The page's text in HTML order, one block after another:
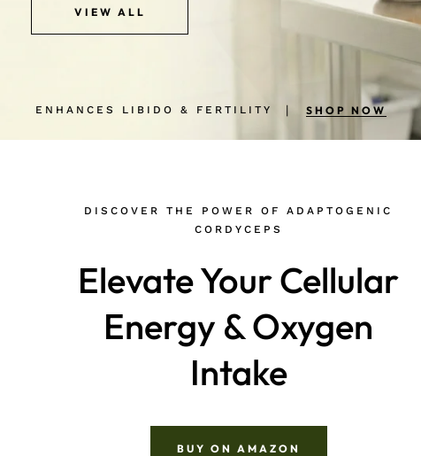
VIEW ALL
ENHANCES LIBIDO & FERTILITY SHOP NOW
BOOST MY ENERGY & STAMINA SHOP NOW
VIEW ALL
ENHANCES LIBIDO & FERTILITY SHOP NOW
BOOST MY ENERGY & STAMINA SHOP NOW
DISCOVER THE POWER OF ADAPTOGENIC
CORDYCEPS
Elevate Your Cellular
Energy & Oxygen
Intake
BUY ON AMAZON